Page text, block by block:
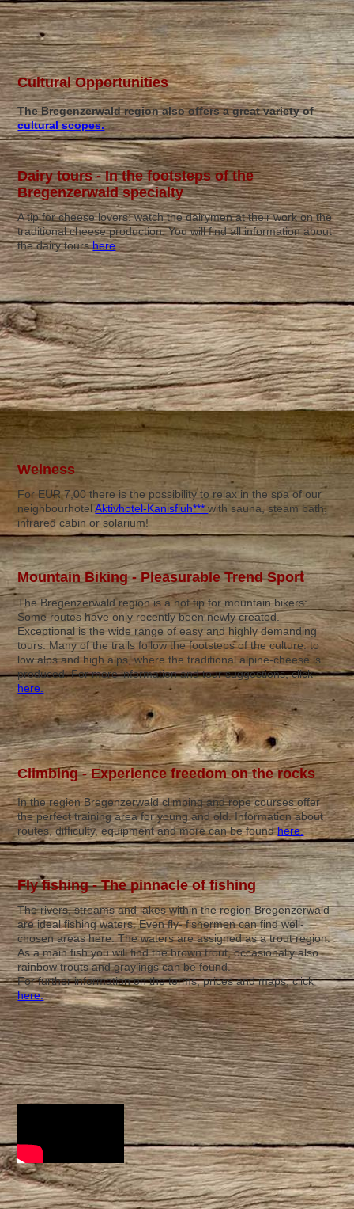
Cultural Opportunities
The Bregenzerwald region also offers a great variety of
cultural scopes.
Dairy tours - In the footsteps of the
Bregenzerwald specialty
A tip for cheese lovers: watch the dairymen at their work on the
traditional cheese production. You will find all information about
the dairy tourshere.
Welness
For EUR 7,00 there is the possibility to relax in the spa of our
neighbourhotelAktivhotel-Kanisfluh*** with sauna, steam bath,
infrared cabin or solarium!
Mountain Biking - Pleasurable Trend Sport
The Bregenzerwald region is a hot tip for mountain bikers:
Some routes have only recently been newly created.
Exceptional is the wide range of easy and highly demanding
tours. Many of the trails follow the footsteps of the culture: to
low alps and high alps, where the traditional alpine-cheese is
produced. For more information and tour suggestions, click
here.
Climbing - Experience freedom on the rocks
In the region Bregenzerwald climbing and rope courses offer
the perfect training area for young and old. Information about
routes, difficulty, equipment and more can be foundhere.
Fly fishing - The pinnacle of fishing
The rivers, streams and lakes within the region Bregenzerwald
are ideal fishing waters. Even fly- fishermen can find well-
chosen areas here. The waters are assigned as a trout region.
As a main fish you will find the brown trout, occasionally also
rainbow trouts and graylings can be found.
For further information on the terms, prices and maps, click
here.